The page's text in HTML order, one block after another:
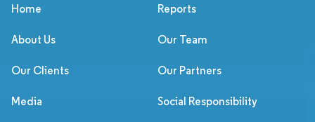
Home Reports
About Us Our Team
Our Clients Our Partners
Media Social Responsibility